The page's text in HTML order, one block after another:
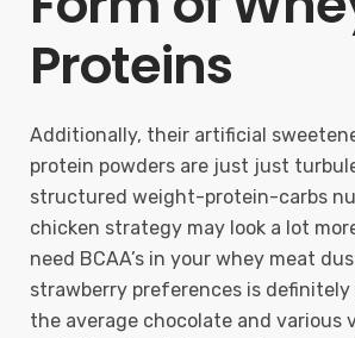
Proteins
Additionally, their artificial
protein powders are just just
structured weight-protein-carbs
chicken strategy may look a lot
need BCAA’s in your whey meat
strawberry preferences is
the average chocolate and various